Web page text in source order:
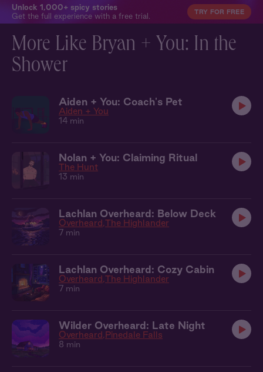
Unlock 1,000+ spicy stories
Get the full experience with a free trial.
TRY FOR FREE
More Like Bryan + You: In the
Shower
Aiden + You: Coach's Pet
Aiden + You
14 min
Nolan + You: Claiming Ritual
The Hunt
13 min
Lachlan Overheard: Below Deck
Overheard The Highlander
7 min
Lachlan Overheard: Cozy Cabin
Overheard The Highlander
7 min
Wilder Overheard: Late Night
Overheard Pinedale Falls
8 min